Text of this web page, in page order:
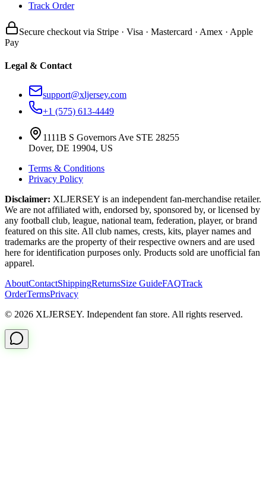
Track Order
Secure checkout via Stripe · Visa · Mastercard · Amex · Apple
Pay
Legal & Contact
support@xljersey.com
+1 (575) 613-4449
1111B S Governors Ave STE 28255
Dover, DE 19904, US
Terms & Conditions
Privacy Policy
Disclaimer: XLJERSEY is an independent fan-merchandise retailer.
We are not affiliated with, endorsed by, sponsored by, or licensed by
any football club, league, national team, federation, player, or brand
featured on this site. All club names, crests, kits, player names and
trademarks are the property of their respective owners and are used
here for identification purposes only. Products sold are unofficial fan
apparel.
AboutContactShippingReturnsSize GuideFAQTrack
OrderTermsPrivacy
© 2026 XLJERSEY. Independent fan store. All rights reserved.